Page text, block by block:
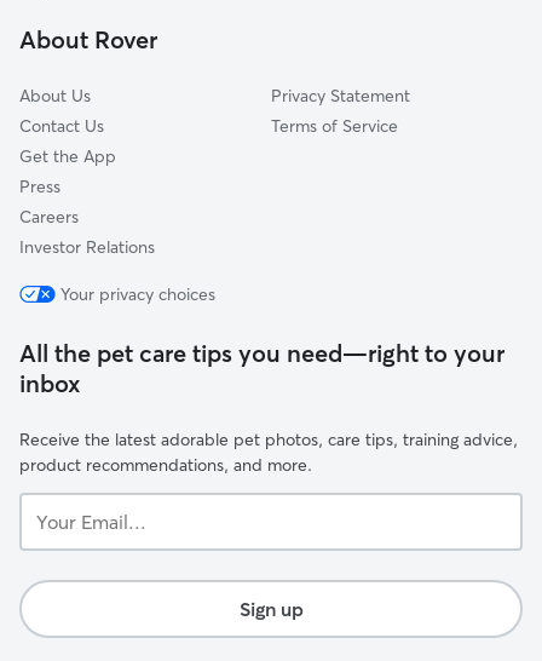
About Rover
About Us
Contact Us
Get the App
Press
Careers
Investor Relations
Privacy Statement
Terms of Service
Your privacy choices
All the pet care tips you need—right to your
inbox
Receive the latest adorable pet photos, care tips, training advice,
product recommendations, and more.
Email...
Sign up